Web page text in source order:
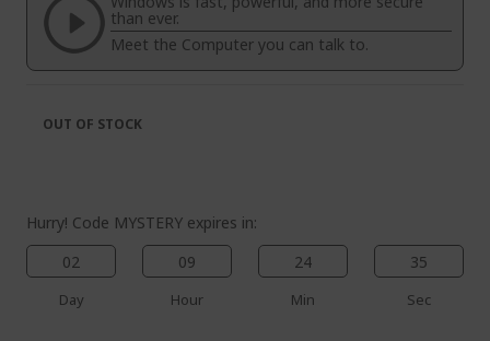
images
gallery
the
images
gallery
than ever.
Meet the Computer you can talk to.
Hurry! Code MYSTERY expires in:
02
Day
09
Hour
24
Min
35
Sec
OUT OF STOCK